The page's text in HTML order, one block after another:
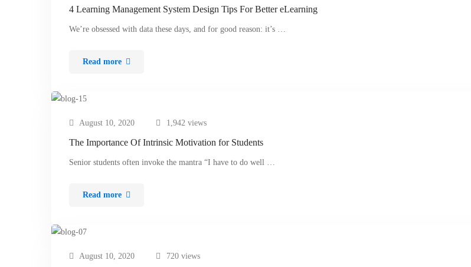
4 Learning Management System Design Tips For Better eLearning
We’re obsessed with data these days, and for good reason: it’s …
Read more
August 10, 2020 1,942 views
The Importance Of Intrinsic Motivation for Students
Senior students often invoke the mantra “I have to do well …
Read more
August 10, 2020 720 views